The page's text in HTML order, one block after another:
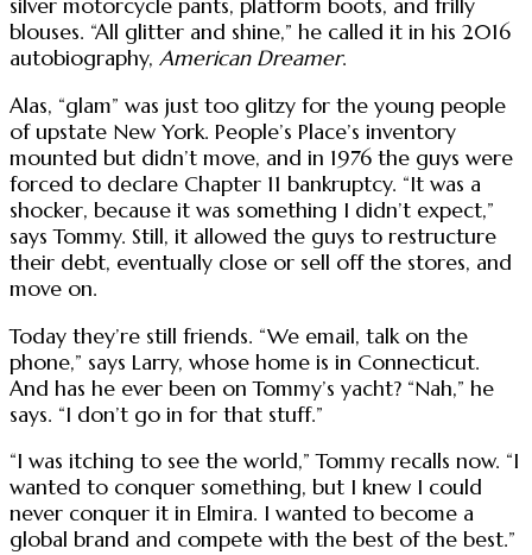
silver motorcycle pants, platform boots, and frilly
blouses. “All glitter and shine,” he called it in his 2016
autobiography, American Dreamer.
Alas, “glam” was just too glitzy for the young people
of upstate New York. People’s Place’s inventory
mounted but didn’t move, and in 1976 the guys were
forced to declare Chapter 11 bankruptcy. “It was a
shocker, because it was something I didn’t expect,”
says Tommy. Still, it allowed the guys to restructure
their debt, eventually close or sell off the stores, and
move on.
Today they’re still friends. “We email, talk on the
phone,” says Larry, whose home is in Connecticut.
And has he ever been on Tommy’s yacht? “Nah,” he
says. “I don’t go in for that stuff.”
“I was itching to see the world,” Tommy recalls now. “I
wanted to conquer something, but I knew I could
never conquer it in Elmira. I wanted to become a
global brand and compete with the best of the best.”